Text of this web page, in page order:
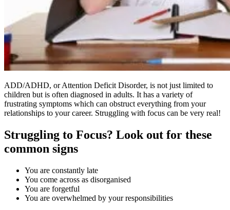
ADD/ADHD, or Attention Deficit Disorder, is not just limited to
children but is often diagnosed in adults. It has a variety of
frustrating symptoms which can obstruct everything from your
relationships to your career. Struggling with focus can be very real!
Struggling to Focus? Look out for these
common signs
You are constantly late
You come across as disorganised
You are forgetful
You are overwhelmed by your responsibilities